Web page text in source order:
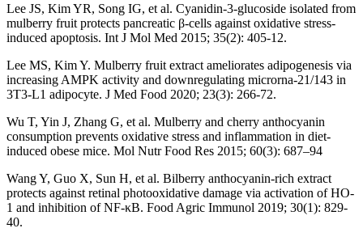
Lee JS, Kim YR, Song IG, et al. Cyanidin-3-glucoside isolated from
mulberry fruit protects pancreatic β-cells against oxidative stress-
induced apoptosis. Int J Mol Med 2015; 35(2): 405-12.
Lee MS, Kim Y. Mulberry fruit extract ameliorates adipogenesis via
increasing AMPK activity and downregulating microrna-21/143 in
3T3-L1 adipocyte. J Med Food 2020; 23(3): 266-72.
Wu T, Yin J, Zhang G, et al. Mulberry and cherry anthocyanin
consumption prevents oxidative stress and inflammation in diet-
induced obese mice. Mol Nutr Food Res 2015; 60(3): 687–94
Wang Y, Guo X, Sun H, et al. Bilberry anthocyanin-rich extract
protects against retinal photooxidative damage via activation of HO-
1 and inhibition of NF-κB. Food Agric Immunol 2019; 30(1): 829-
40.